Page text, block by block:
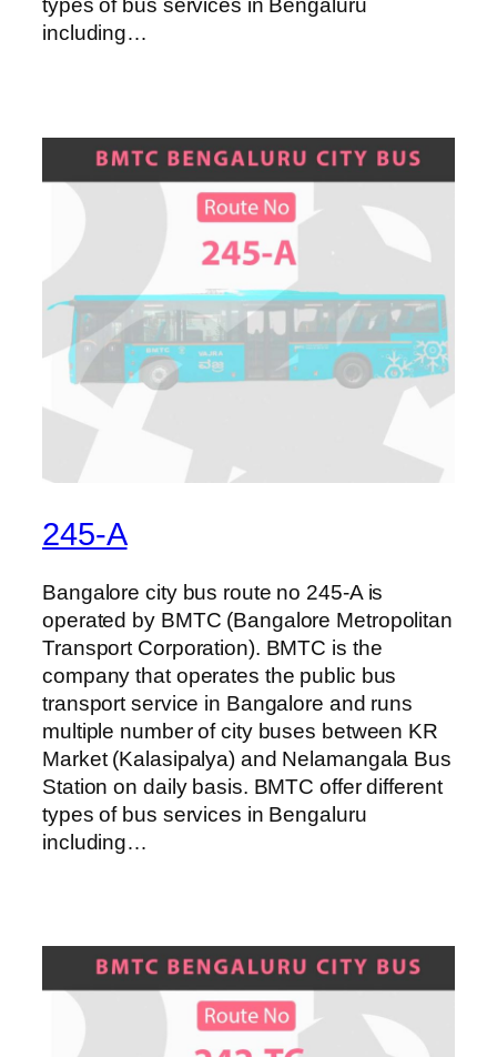
types of bus services in Bengaluru
including…
245-A
Bangalore city bus route no 245-A is
operated by BMTC (Bangalore Metropolitan
Transport Corporation). BMTC is the
company that operates the public bus
transport service in Bangalore and runs
multiple number of city buses between KR
Market (Kalasipalya) and Nelamangala Bus
Station on daily basis. BMTC offer different
types of bus services in Bengaluru
including…